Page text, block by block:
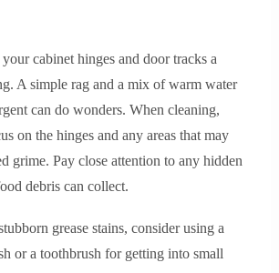
cabinet hinges and door tracks a
A simple rag and a mix of warm water
can do wonders. When cleaning,
on the hinges and any areas that may
grime. Pay close attention to any hidden
debris can collect.
grease stains, consider using a
or a toothbrush for getting into small